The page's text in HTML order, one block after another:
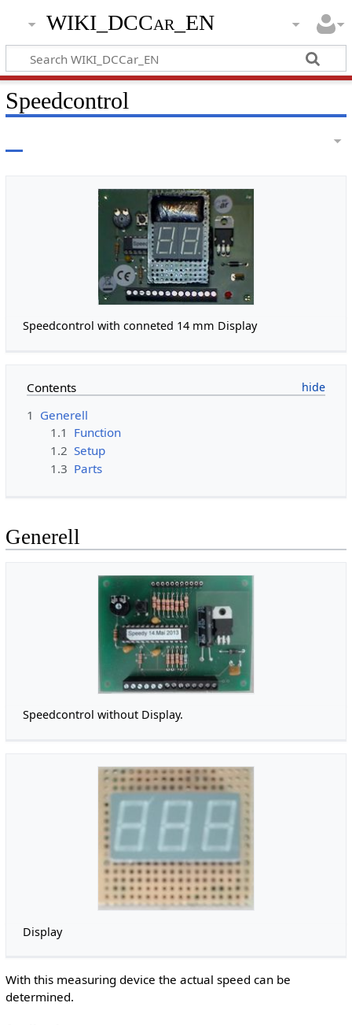
WIKI_DCCar_EN
Speedcontrol
Speedcontrol with conneted 14 mm Display
Contents
1 Generell
1.1 Function
1.2 Setup
1.3 Parts
Generell
Speedcontrol without Display.
Display
With this measuring device the actual speed can be
determined.